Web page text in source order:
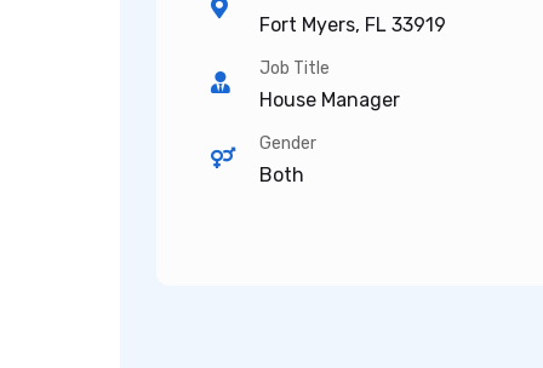
Fort Myers, FL 33919
Job Title
House Manager
Gender
Both